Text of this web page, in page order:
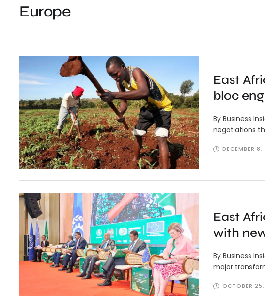
Europe
East
bloc
By Business
negotiations
DECEMBER 8,
East
with
By Business
major
OCTOBER 25,